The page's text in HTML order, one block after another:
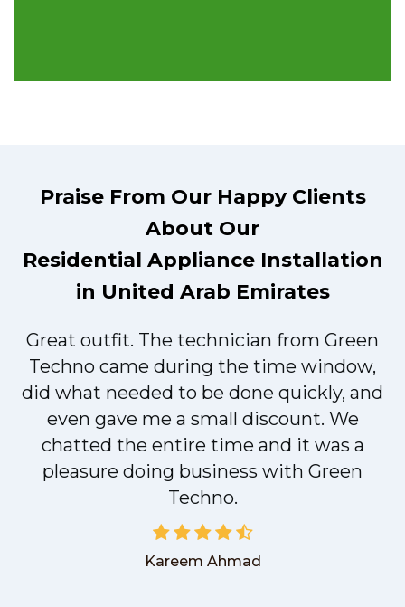
Praise From Our Happy Clients
About Our
Residential Appliance Installation
in United Arab Emirates
Great outfit. The technician from Green
Techno came during the time window,
did what needed to be done quickly, and
even gave me a small discount. We
chatted the entire time and it was a
pleasure doing business with Green
Techno.
Kareem Ahmad